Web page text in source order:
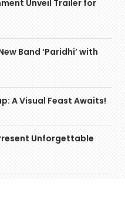
Unveil Trailer for
Band ‘Paridhi’ with
A Visual Feast Awaits!
Unforgettable